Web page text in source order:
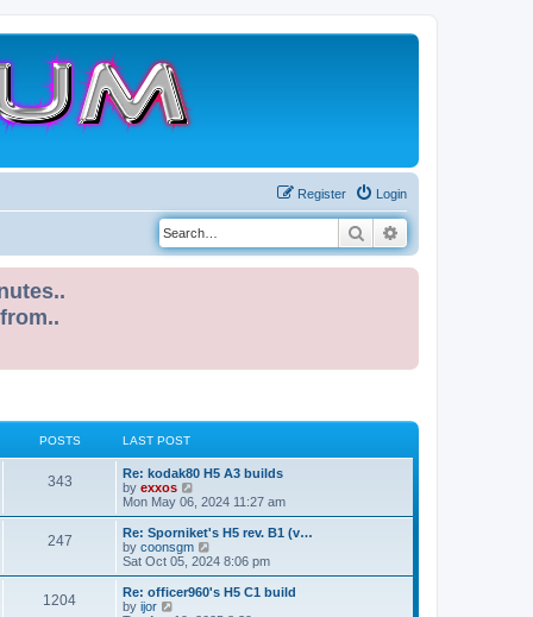
Login
Register
Search
POSTS LAST POST
343P
s
t
s
L
a
s
t
p
o
s
Re: kodak80 H5 A3 builds
by exxos
e
w
h
l
a
Mon May 06, 2024 11:27 am
247P
s
L
a
s
t
p
o
Re: Sporniket's H5 rev. B1 (v…
by coonsgm
i
e
w
Sat Oct 05, 2024 8:06 pm
1204P
L
a
Re: officer960's H5 C1 build
by ijor